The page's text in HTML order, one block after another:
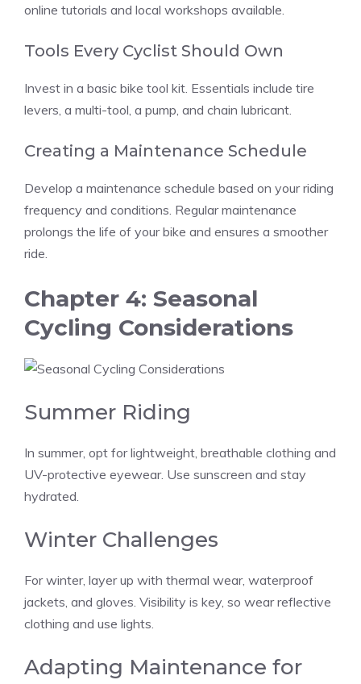
online tutorials and local workshops available.
Tools Every Cyclist Should Own
Invest in a basic bike tool kit. Essentials include tire
levers, a multi-tool, a pump, and chain lubricant.
Creating a Maintenance Schedule
Develop a maintenance schedule based on your riding
frequency and conditions. Regular maintenance
prolongs the life of your bike and ensures a smoother
ride.
Chapter 4: Seasonal
Cycling Considerations
Summer Riding
In summer, opt for lightweight, breathable clothing and
UV-protective eyewear. Use sunscreen and stay
hydrated.
Winter Challenges
For winter, layer up with thermal wear, waterproof
jackets, and gloves. Visibility is key, so wear reflective
clothing and use lights.
Adapting Maintenance for